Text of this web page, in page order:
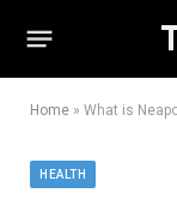
Home » What is
HEALTH